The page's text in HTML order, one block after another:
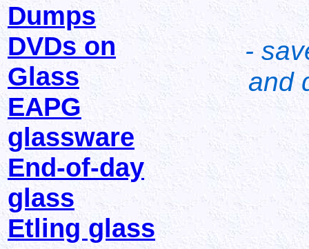
Dumps
DVDs on
Glass
EAPG
glassware
End-of-day
glass
Etling glass
-
and